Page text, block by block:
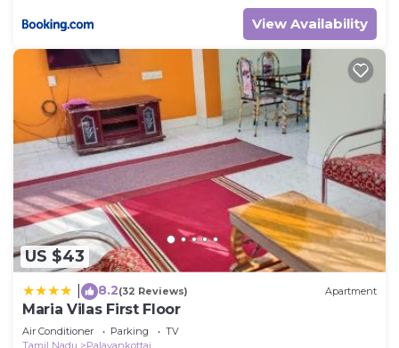
View Availability
US $43
8.2(32 Reviews) Apartment
Maria Vilas First Floor
Air Conditioner Parking
TV
Tamil Nadu
Palayankottai